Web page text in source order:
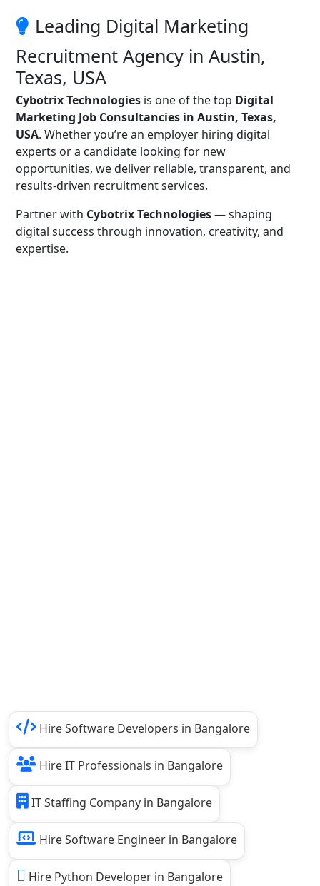
Leading Digital Marketing
Recruitment Agency in Austin,
Texas, USA
Cybotrix Technologies is one of the top Digital
Marketing Job Consultancies in Austin, Texas,
USA. Whether you’re an employer hiring digital
experts or a candidate looking for new
opportunities, we deliver reliable, transparent, and
results-driven recruitment services.
Partner with Cybotrix Technologies— shaping
digital success through innovation, creativity, and
expertise.
Hire Software Developers in Bangalore
Hire IT Professionals in Bangalore
IT Staffing Company in Bangalore
Hire Software Engineer in Bangalore
Hire Python Developer in Bangalore